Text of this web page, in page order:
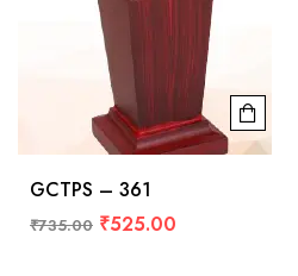
GCTPS – 361
₹735.00 ₹525.00